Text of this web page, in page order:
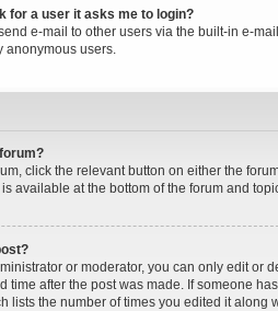
for a user it asks me to login?
e-mail to other users via the built-in e-
anonymous users.
click the relevant button on either the
available at the bottom of the forum and
or moderator, you can only edit or
time after the post was made. If someone
lists the number of times you edited it